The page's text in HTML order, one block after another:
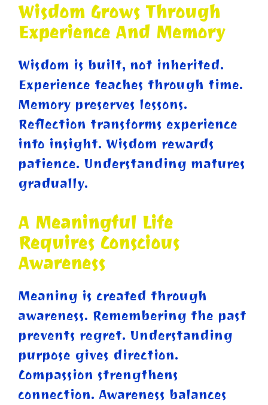
Wisdom Grows Through
Experience And Memory
Wisdom is built, not inherited.
Experience teaches through time.
Memory preserves lessons.
Reflection transforms experience
into insight. Wisdom rewards
patience. Understanding matures
gradually.
A Meaningful Life
Requires Conscious
Awareness
Meaning is created through
awareness. Remembering the past
prevents regret. Understanding
purpose gives direction.
Compassion strengthens
connection. Awareness balances